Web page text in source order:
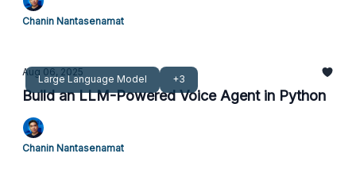
Chanin Nantasenamat
Large Language Model +3
Aug 06, 2025
Build an LLM-Powered Voice Agent in Python
Chanin Nantasenamat